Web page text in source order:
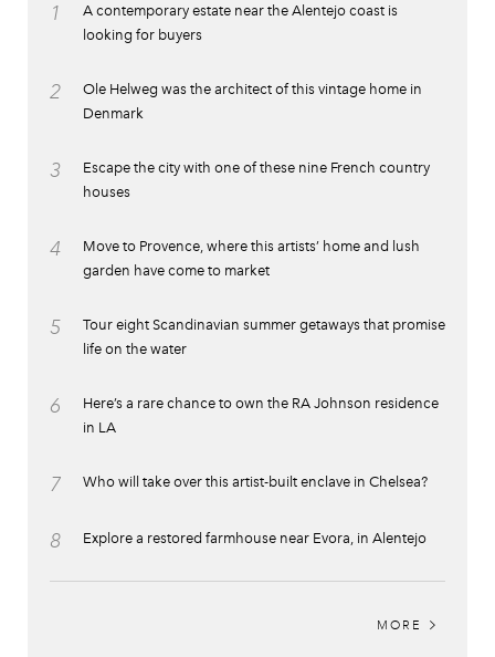
1
A contemporary estate near the Alentejo coast is
looking for buyers
2
Ole Helweg was the architect of this vintage home in
Denmark
3
Escape the city with one of these nine French country
houses
4
Move to Provence, where this artists’ home and lush
garden have come to market
5
Tour eight Scandinavian summer getaways that promise
life on the water
6
Here’s a rare chance to own the RA Johnson residence
in LA
7 Who will take over this artist-built enclave in Chelsea?
8 Explore a restored farmhouse near Evora, in Alentejo
MORE